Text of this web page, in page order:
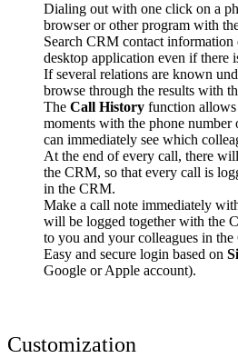
Dialing out with one click on a
browser or other program with
Search CRM contact
desktop application even if there
If several relations are known
browse through the results with
The Call History function allows
moments with the phone number
can immediately see which
At the end of every call, there
the CRM, so that every call is
in the CRM.
Make a call note immediately
will be logged together with the
to you and your colleagues in
Easy and secure login based on
Google or Apple account).
Customization